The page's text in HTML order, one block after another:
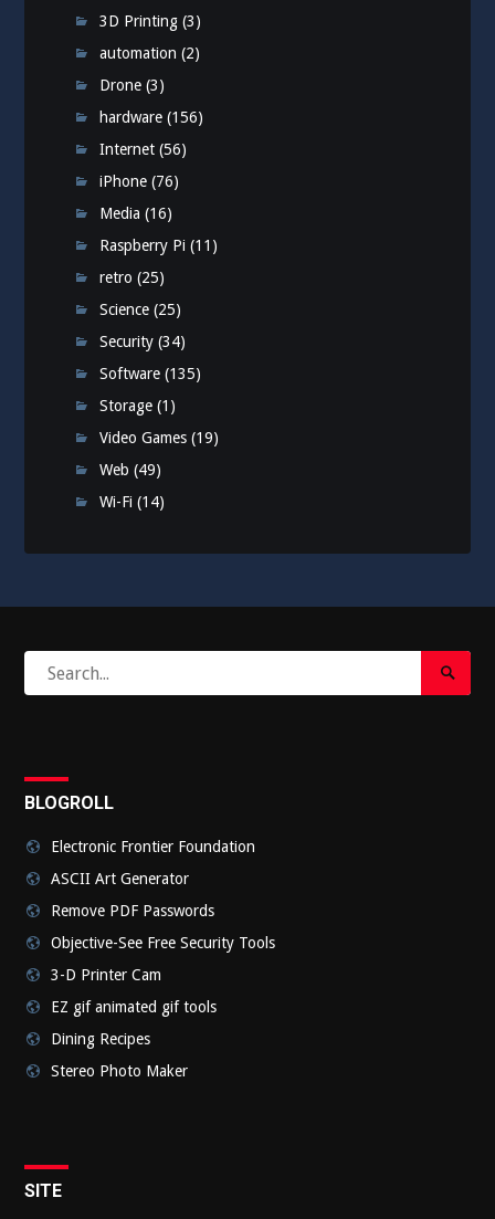
3D Printing (3)
automation (2)
Drone (3)
hardware (156)
Internet (56)
iPhone (76)
Media (16)
Raspberry Pi (11)
retro (25)
Science (25)
Security (34)
Software (135)
Storage (1)
Video Games (19)
Web (49)
Wi-Fi (14)
for:
Search
Submit
BLOGROLL
Electronic Frontier Foundation
ASCII Art Generator
Remove PDF Passwords
Objective-See Free Security Tools
3-D Printer Cam
EZ gif animated gif tools
Dining Recipes
Stereo Photo Maker
SITE